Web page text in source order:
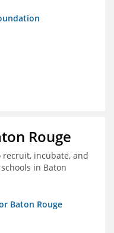
Rouge
incubate, and
in Baton
Baton Rouge